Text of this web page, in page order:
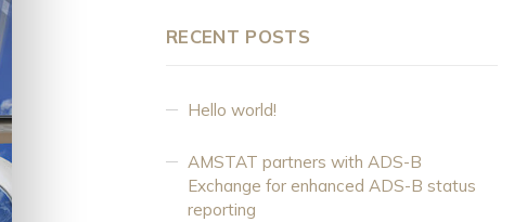
RECENT POSTS
Hello world!
AMSTAT partners with ADS-B
Exchange for enhanced ADS-B status
reporting